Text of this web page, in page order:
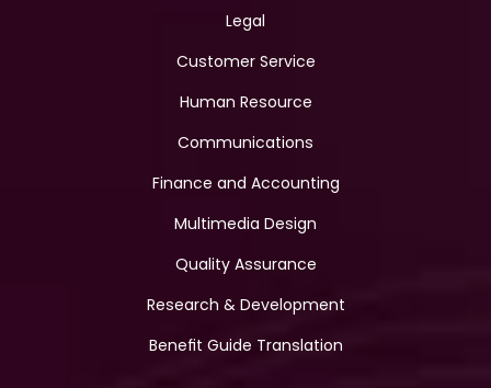
Legal
Customer Service
Human Resource
Communications
Finance and Accounting
Multimedia Design
Quality Assurance
Research & Development
Benefit Guide Translation